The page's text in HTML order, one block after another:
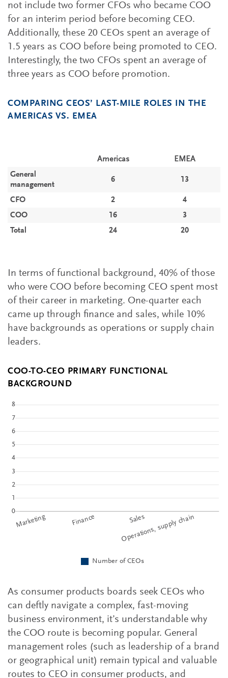
not include two former CFOs who became COO
for an interim period before becoming CEO.
Additionally, these 20 CEOs spent an average of
1.5 years as COO before being promoted to CEO.
Interestingly, the two CFOs spent an average of
three years as COO before promotion.
COMPARING CEOS’ LAST-MILE ROLES IN THE
AMERICAS VS. EMEA
Americas
EMEA
General
management
6 13
CFO 2
4
COO
16
3
Total
24 20
In terms of functional background, 40% of those
who were COO before becoming CEO spent most
of their career in marketing. One-quarter each
came up through finance and sales, while 10%
have backgrounds as operations or supply chain
leaders.
COO-TO-CEO PRIMARY FUNCTIONAL
BACKGROUND
As consumer products boards seek CEOs who
can deftly navigate a complex, fast-moving
business environment, it’s understandable why
the COO route is becoming popular. General
management roles (such as leadership of a brand
or geographical unit) remain typical and valuable
routes to CEO in consumer products, and